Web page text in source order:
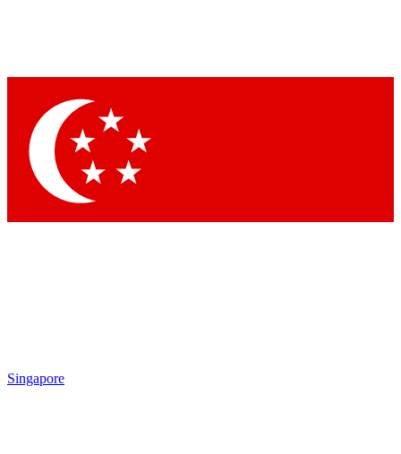
Singapore